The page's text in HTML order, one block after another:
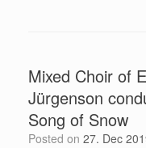
Mixed Choir of
Jürgenson
Song of Snow
Posted on 27. Dec